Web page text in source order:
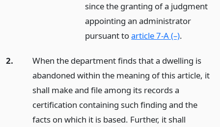
since the granting of a judgment
appointing an administrator
pursuant toarticle 7-A (–).
2.
When the department finds that a dwelling is
abandoned within the meaning of this article, it
shall make and file among its records a
certification containing such finding and the
facts on which it is based. Further, it shall